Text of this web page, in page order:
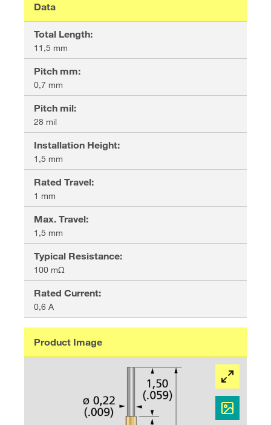
Data
Total Length:
11,5 mm
Pitch mm:
0,7 mm
Pitch mil:
28 mil
Installation Height:
1,5 mm
Rated Travel:
1 mm
Max. Travel:
1,5 mm
Typical Resistance:
100 mΩ
Rated Current:
0,6 A
Product Image